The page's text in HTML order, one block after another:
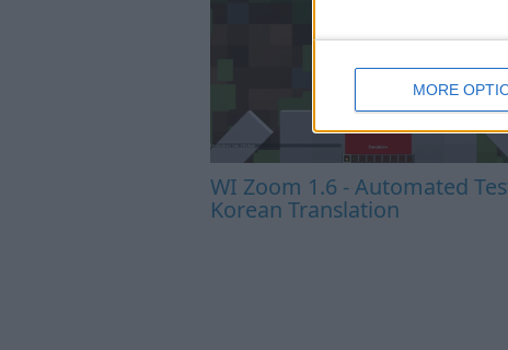
MORE
WI Zoom 1.6 - Automated
Korean Translation